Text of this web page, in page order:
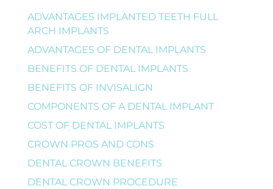
ADVANTAGES IMPLANTED TEETH FULL
ARCH IMPLANTS
ADVANTAGES OF DENTAL IMPLANTS
BENEFITS OF DENTAL IMPLANTS
BENEFITS OF INVISALIGN
COMPONENTS OF A DENTAL IMPLANT
COST OF DENTAL IMPLANTS
CROWN PROS AND CONS
DENTAL CROWN BENEFITS
DENTAL CROWN PROCEDURE